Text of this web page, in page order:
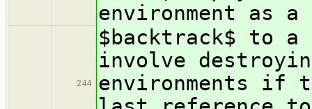
environment as
244
$backtrack$ to a
involve
environments if